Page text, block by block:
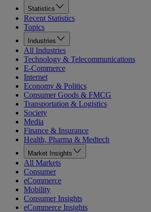
Statistics
Recent Statistics
Topics
Industries
All Industries
Technology & Telecommunications
E-Commerce
Internet
Economy & Politics
Consumer Goods & FMCG
Transportation & Logistics
Society
Media
Finance & Insurance
Health, Pharma & Medtech
Market Insights
All Markets
Consumer
eCommerce
Mobility
Consumer Insights
eCommerce Insights